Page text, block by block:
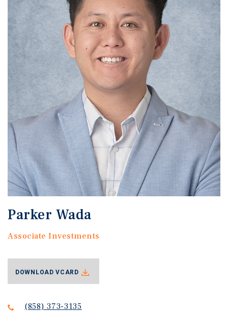
Parker Wada
Associate Investments
(858) 373-3135
DOWNLOAD VCARD